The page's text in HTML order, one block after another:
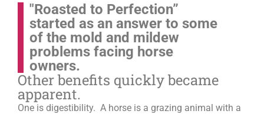
"Roasted to Perfection”
started as an answer to some
of the mold and mildew
problems facing horse
owners.
Other benefits quickly became
apparent.
One is digestibility. A horse is a grazing animal with a